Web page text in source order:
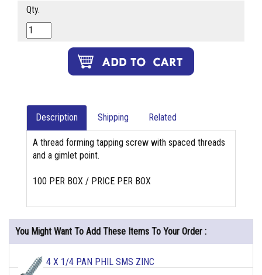
Qty.
Description Shipping Related
A thread forming tapping screw with spaced threads
and a gimlet point.
100 PER BOX / PRICE PER BOX
You Might Want To Add These Items To Your Order :
4 X 1/4 PAN PHIL SMS ZINC